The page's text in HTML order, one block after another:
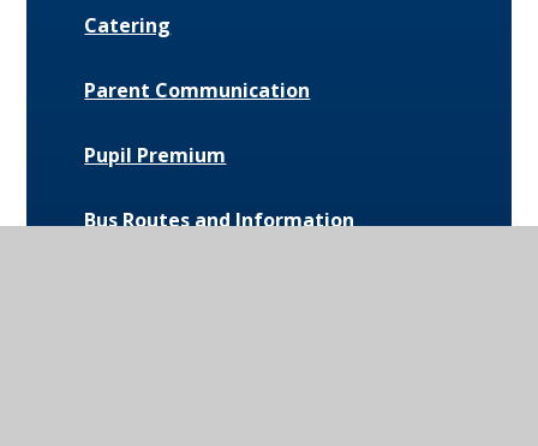
Catering
Parent Communication
Pupil Premium
Bus Routes and Information